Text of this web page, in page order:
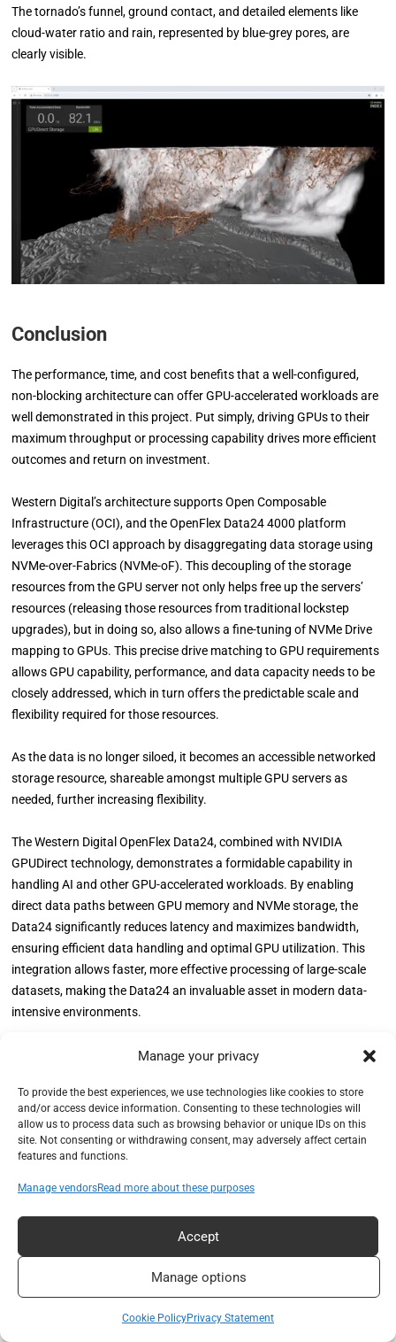
Manage your privacy
To provide the best experiences, we use technologies like cookies to store
and/or access device information. Consenting to these technologies will
allow us to process data such as browsing behavior or unique IDs on this
site. Not consenting or withdrawing consent, may adversely affect certain
features and functions.
Manage vendorsRead more about these purposes
Accept
Manage options
Cookie PolicyPrivacy Statement
The tornado’s funnel, ground contact, and detailed elements like
cloud-water ratio and rain, represented by blue-grey pores, are
clearly visible.
Conclusion
The performance, time, and cost benefits that a well-configured,
non-blocking architecture can offer GPU-accelerated workloads are
well demonstrated in this project. Put simply, driving GPUs to their
maximum throughput or processing capability drives more efficient
outcomes and return on investment.
Western Digital’s architecture supports Open Composable
Infrastructure (OCI), and the OpenFlex Data24 4000 platform
leverages this OCI approach by disaggregating data storage using
NVMe-over-Fabrics (NVMe-oF). This decoupling of the storage
resources from the GPU server not only helps free up the servers’
resources (releasing those resources from traditional lockstep
upgrades), but in doing so, also allows a fine-tuning of NVMe Drive
mapping to GPUs. This precise drive matching to GPU requirements
allows GPU capability, performance, and data capacity needs to be
closely addressed, which in turn offers the predictable scale and
flexibility required for those resources.
As the data is no longer siloed, it becomes an accessible networked
storage resource, shareable amongst multiple GPU servers as
needed, further increasing flexibility.
The Western Digital OpenFlex Data24, combined with NVIDIA
GPUDirect technology, demonstrates a formidable capability in
handling AI and other GPU-accelerated workloads. By enabling
direct data paths between GPU memory and NVMe storage, the
Data24 significantly reduces latency and maximizes bandwidth,
ensuring efficient data handling and optimal GPU utilization. This
integration allows faster, more effective processing of large-scale
datasets, making the Data24 an invaluable asset in modern data-
intensive environments.
Our real-world testing, involving a substantial tornado simulation
through this setup. The OpenFlex Data24’s ability to deliver high
throughput and low-latency data transfers, coupled with NVIDIA
IndeX’s real-time visualization capabilities, underscores its potential
in demanding applications such as AI training, scientific simulations,
and real-time analytics.
Utilizing the Data24 series and GPUDirect technology for AI training
clusters can significantly reduce training times by ensuring
bottlenecks and enhances overall system efficiency, making it a
critical component in pursuing faster and more accurate AI models.